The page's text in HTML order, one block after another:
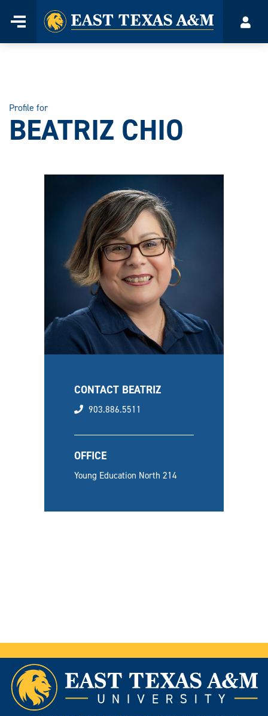
Menu
Home
Profile for
BEATRIZ CHIO
CONTACT BEATRIZ
phone
903.886.5511
OFFICE
Young Education North 214